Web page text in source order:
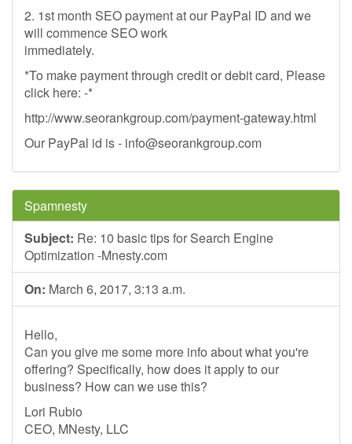
2. 1st month SEO payment at our PayPal ID and we
will commence SEO work
immediately.
*To make payment through credit or debit card, Please
click here: -*
http://www.seorankgroup.com/payment-gateway.html
Our PayPal id is - info@seorankgroup.com
Spamnesty
Subject: Re: 10 basic tips for Search Engine
Optimization -Mnesty.com
On: March 6, 2017, 3:13 a.m.
Hello,
Can you give me some more info about what you're
offering? Specifically, how does it apply to our
business? How can we use this?
Lori Rubio
CEO, MNesty, LLC